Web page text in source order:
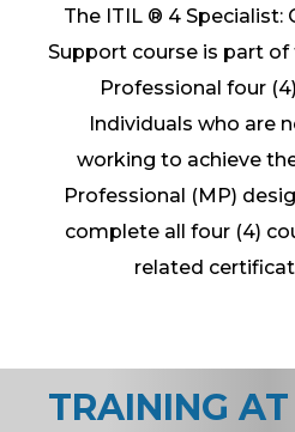
The ITIL ® 4 Specialist:
Support course is part
Professional four
Individuals who are
working to achieve
Professional (MP)
complete all four (4)
related
TRAINING